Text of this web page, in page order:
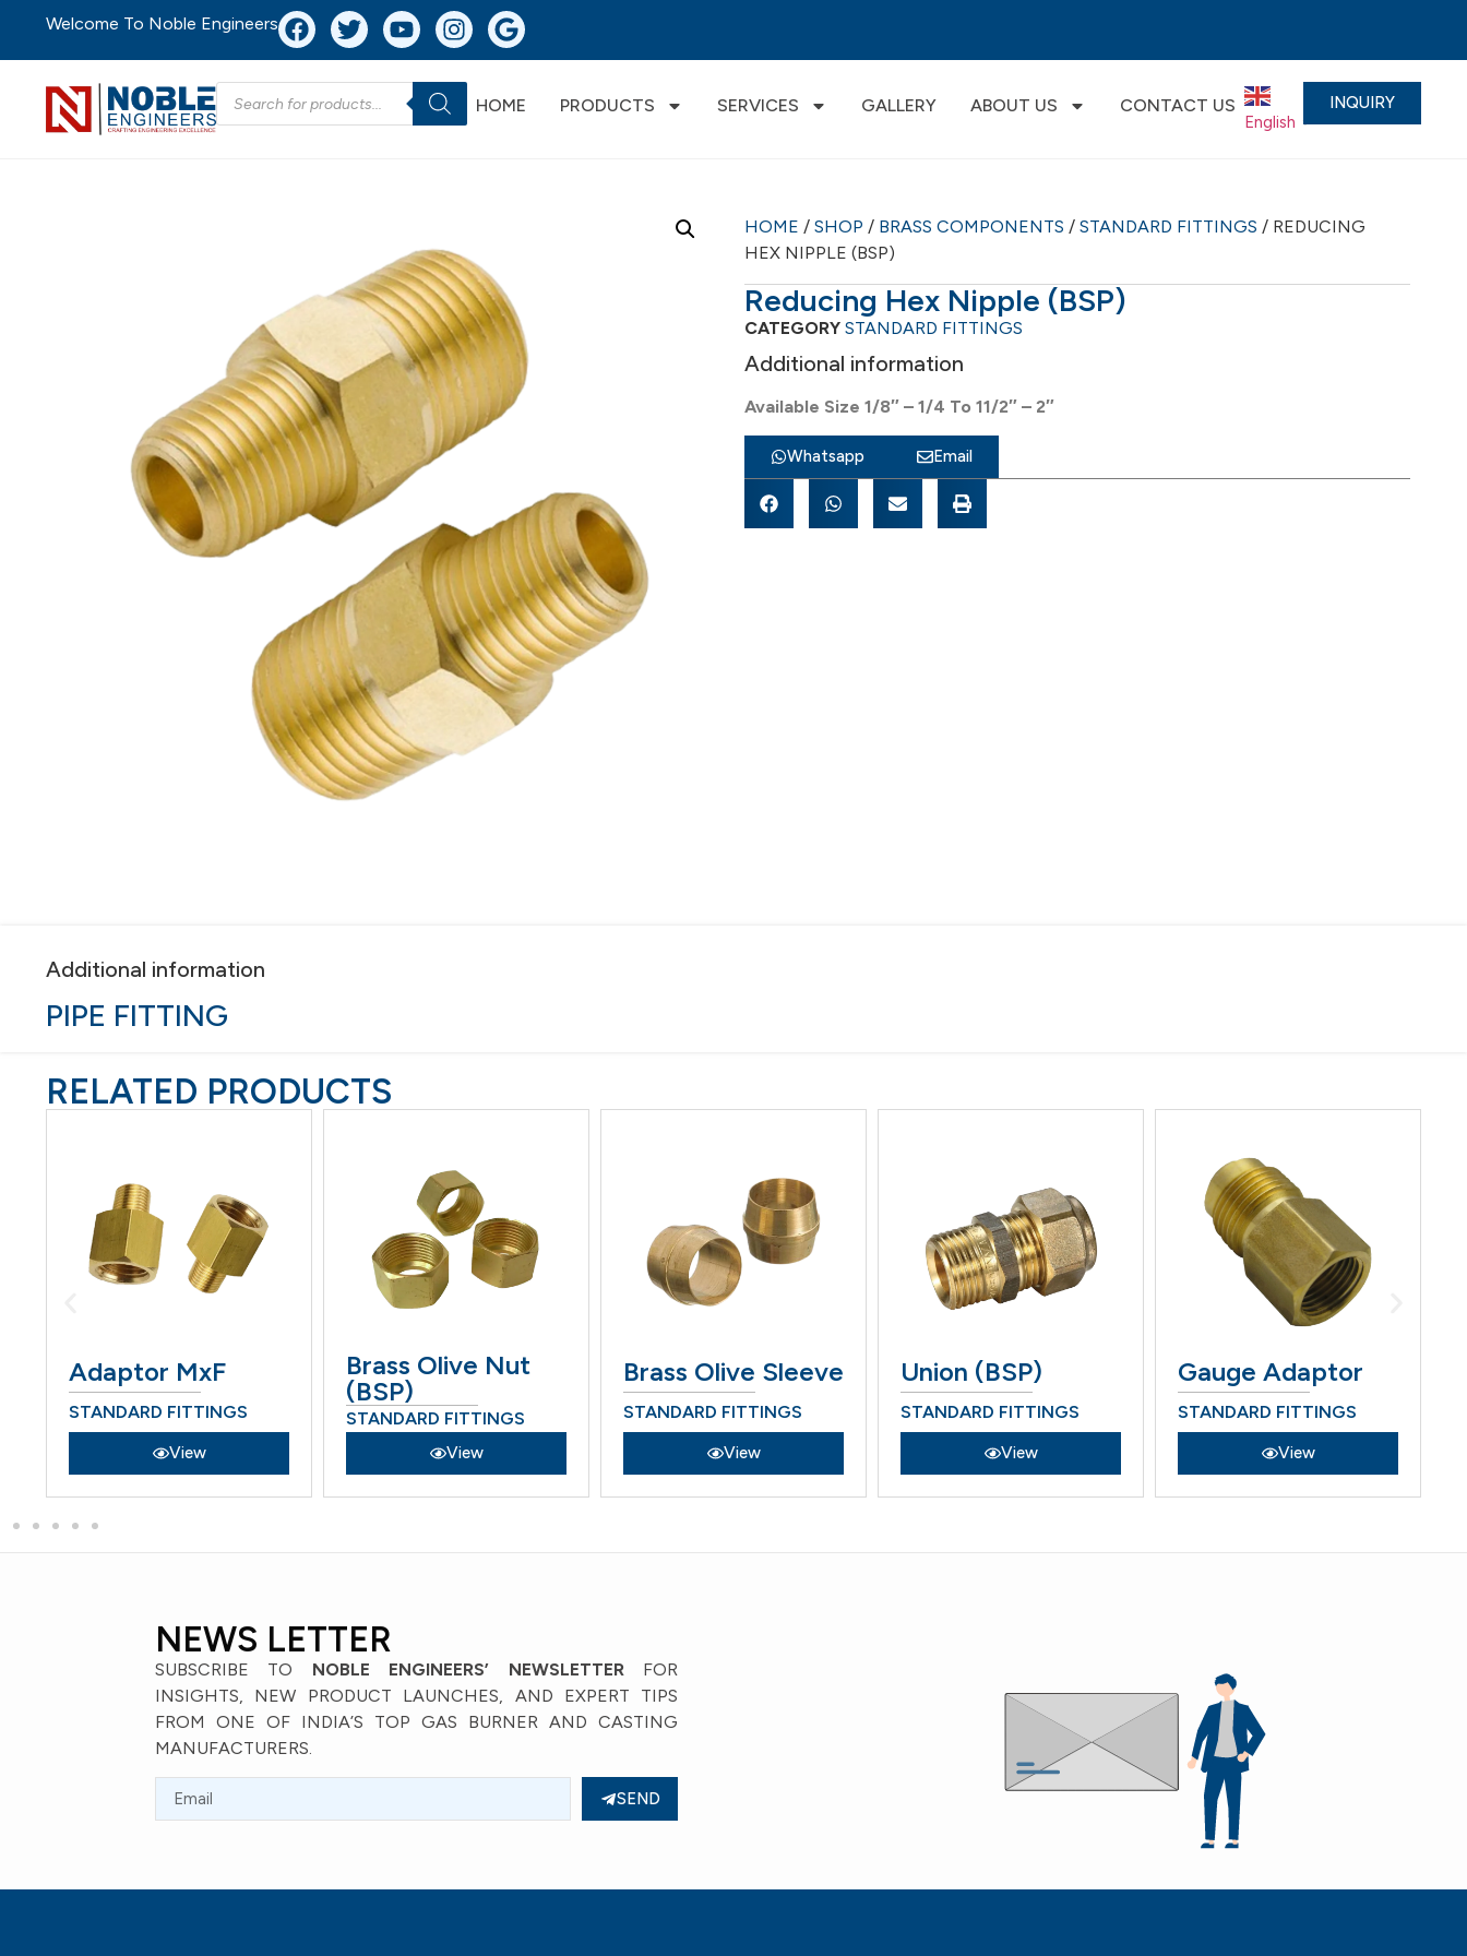
Welcome To Noble Engineers
HOME PRODUCTS SERVICES GALLERY ABOUT US CONTACT US
English ▼
INQUIRY
HOME / SHOP / BRASS COMPONENTS / STANDARD FITTINGS / REDUCING
HEX NIPPLE (BSP)
Reducing Hex Nipple (BSP)
CATEGORY STANDARD FITTINGS
Additional information
Available Size 1/8″ – 1/4 To 11/2″ – 2″
Whatsapp Email
Additional information
PIPE FITTING
RELATED PRODUCTS
Adaptor MxF
STANDARD FITTINGS
View
Brass Olive Nut
(BSP)
STANDARD FITTINGS
View
Brass Olive Sleeve
STANDARD FITTINGS
View
Union (BSP)
STANDARD FITTINGS
View
Gauge Adaptor
STANDARD FITTINGS
View
NEWS LETTER
SUBSCRIBE TO NOBLE ENGINEERS’ NEWSLETTER FOR
INSIGHTS, NEW PRODUCT LAUNCHES, AND EXPERT TIPS
FROM ONE OF INDIA’S TOP GAS BURNER AND CASTING
MANUFACTURERS.
SEND